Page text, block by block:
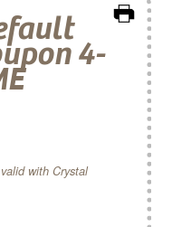
4-
with Crystal